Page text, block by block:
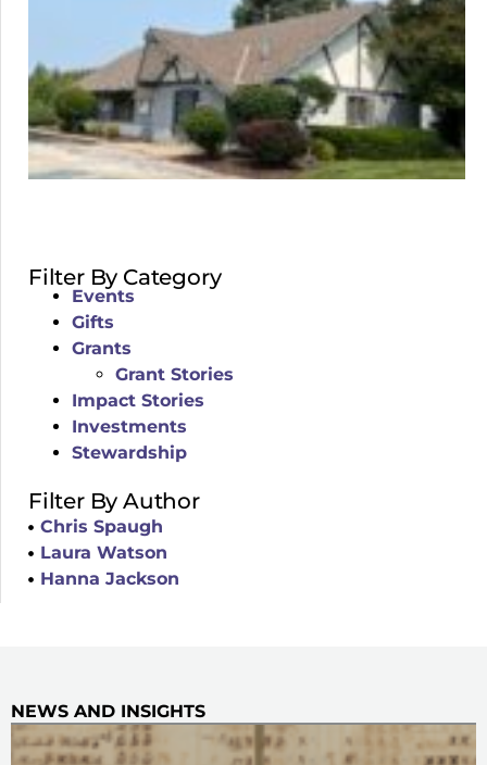
Filter By Category
Events
Gifts
Grants
Grant Stories
Impact Stories
Investments
Stewardship
Filter By Author
Chris Spaugh
Laura Watson
Hanna Jackson
NEWS AND INSIGHTS